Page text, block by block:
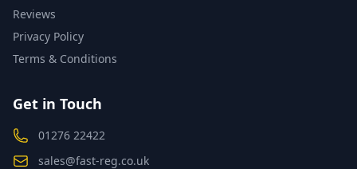
Reviews
Privacy Policy
Terms & Conditions
Get in Touch
01276 22422
sales@fast-reg.co.uk